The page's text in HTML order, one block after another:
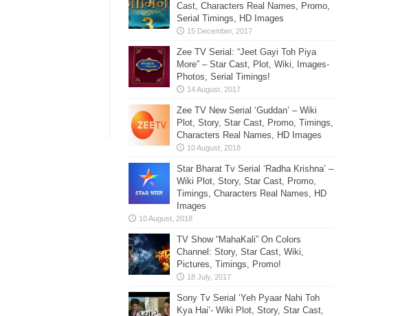
Cast, Characters Real Names, Promo,
Serial Timings, HD Images
Zee TV Serial: “Jeet Gayi Toh Piya
More” – Star Cast, Plot, Wiki, Images-
Photos, Serial Timings!
Zee TV New Serial ‘Guddan’ – Wiki
Plot, Story, Star Cast, Promo, Timings,
Characters Real Names, HD Images
Star Bharat Tv Serial ‘Radha Krishna’ –
Wiki Plot, Story, Star Cast, Promo,
Timings, Characters Real Names, HD
Images
TV Show “MahaKali” On Colors
Channel: Story, Star Cast, Wiki,
Pictures, Timings, Promo!
Sony Tv Serial ‘Yeh Pyaar Nahi Toh
Kya Hai’- Wiki Plot, Story, Star Cast,